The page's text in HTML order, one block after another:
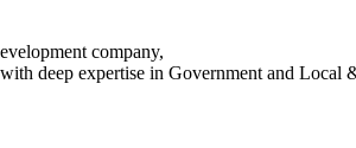
company,
deep expertise in Government and